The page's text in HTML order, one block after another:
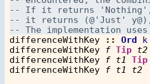
differenceWithKey :: Ord k
differenceWithKey
f Tip t2
differenceWithKey
f t1 Tip
differenceWithKey
f t1 t2